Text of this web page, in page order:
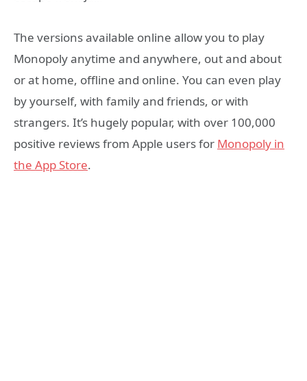
The versions available online allow you to play
Monopoly anytime and anywhere, out and about
or at home, offline and online. You can even play
by yourself, with family and friends, or with
strangers. It’s hugely popular, with over 100,000
positive reviews from Apple users for Monopoly in
the App Store.